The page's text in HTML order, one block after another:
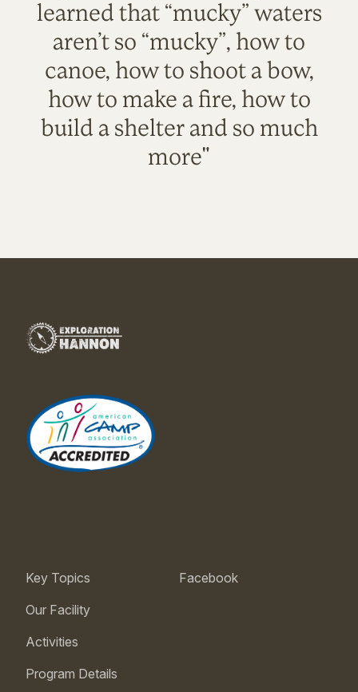
learned that “mucky” waters
aren’t so “mucky”, how to
canoe, how to shoot a bow,
how to make a fire, how to
build a shelter and so much
more"
Key Topics
Our Facility
Activities
Program Details
Facebook